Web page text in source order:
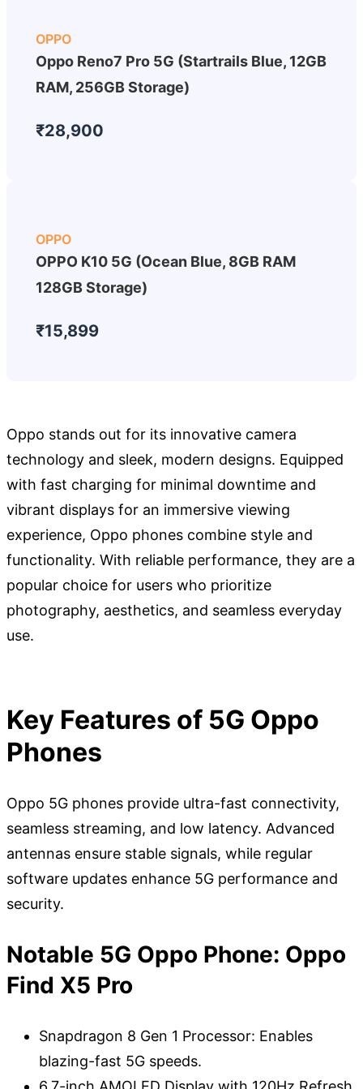
OPPO
Oppo Reno7 Pro 5G (Startrails Blue, 12GB
RAM, 256GB Storage)
₹28,900
OPPO
OPPO K10 5G (Ocean Blue, 8GB RAM
128GB Storage)
₹15,899
Oppo stands out for its innovative camera
technology and sleek, modern designs. Equipped
with fast charging for minimal downtime and
vibrant displays for an immersive viewing
experience, Oppo phones combine style and
functionality. With reliable performance, they are a
popular choice for users who prioritize
photography, aesthetics, and seamless everyday
use.
Key Features of 5G Oppo
Phones
Oppo 5G phones provide ultra-fast connectivity,
seamless streaming, and low latency. Advanced
antennas ensure stable signals, while regular
software updates enhance 5G performance and
security.
Notable 5G Oppo Phone: Oppo
Find X5 Pro
Snapdragon 8 Gen 1 Processor: Enables
blazing-fast 5G speeds.